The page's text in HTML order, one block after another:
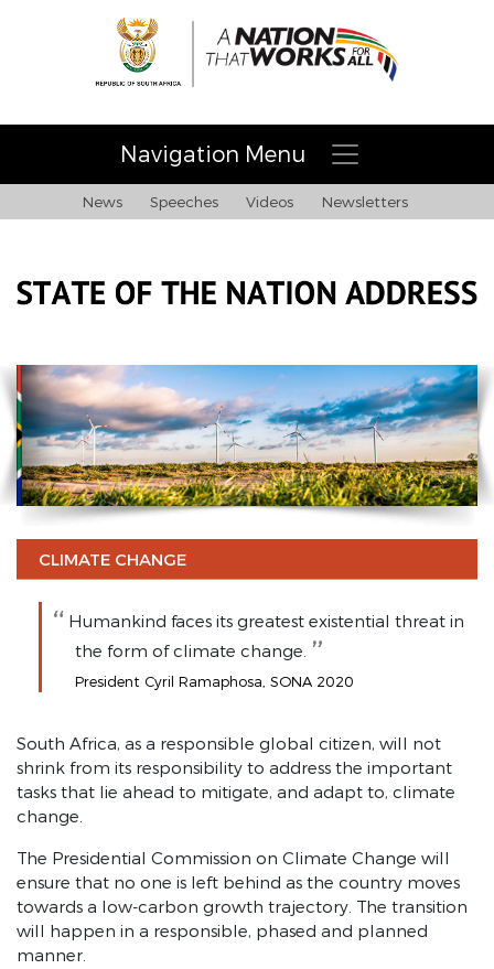
Navigation Menu
News Speeches Videos Newsletters
Building a nation and society that works for all
About Necom
COVID-19 address 28/02/21
SONA 2021 highlights
SONA 2021
Investment and Economy
Infrastructure
Energy Security
State-owned Enterprises
Agriculture and Land Reform
Fight Corruption and State Capture
Combat Crime
CLIMATE CHANGE
Humankind faces its greatest existential threat in
the form of climate change.
President Cyril Ramaphosa, SONA 2020
South Africa, as a responsible global citizen, will not
shrink from its responsibility to address the important
tasks that lie ahead to mitigate, and adapt to, climate
change.
The Presidential Commission on Climate Change will
ensure that no one is left behind as the country moves
towards a low-carbon growth trajectory. The transition
will happen in a responsible, phased and planned
manner.